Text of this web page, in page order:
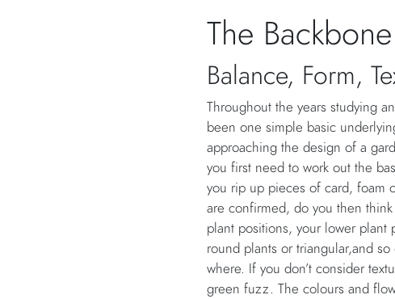
The
Balance, Form,
Throughout the years studying
been one simple basic
approaching the design of a
you first need to work out the
you rip up pieces of card, foam
are confirmed, do you then
plant positions, your lower
round plants or triangular,and
where. If you don’t consider
green fuzz. The colours and